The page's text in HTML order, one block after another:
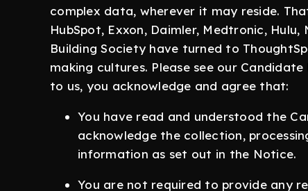
complex data, wherever it may reside.
HubSpot, Exxon, Daimler, Medtronic,
Building Society have turned to
making cultures. Please see our
to us, you acknowledge and agree that:
You have read and understood the
acknowledge the collection,
information as set out in the Notice.
You are not required to provide any